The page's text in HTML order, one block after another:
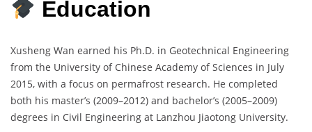
Education
Xusheng Wan earned his Ph.D. in Geotechnical Engineering
from the University of Chinese Academy of Sciences in July
2015, with a focus on permafrost research. He completed
both his master’s (2009–2012) and bachelor’s (2005–2009)
degrees in Civil Engineering at Lanzhou Jiaotong University.